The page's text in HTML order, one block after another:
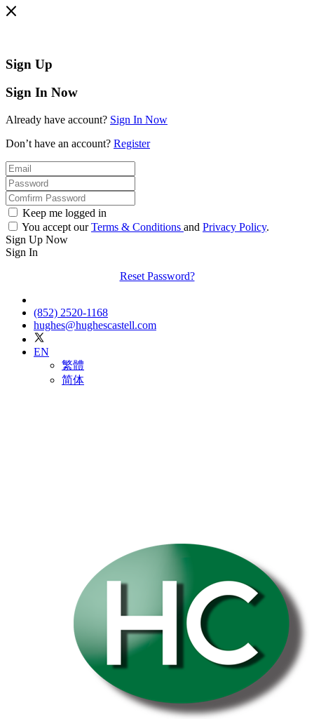
Sign Up
Sign In Now
Already have account? Sign In Now
Don’t have an account? Register
Keep me logged in
You accept ourTerms & Conditions and Privacy Policy.
Sign Up Now
Sign In
Reset Password?
(852) 2520-1168
hughes@hughescastell.com
EN
繁體
简体